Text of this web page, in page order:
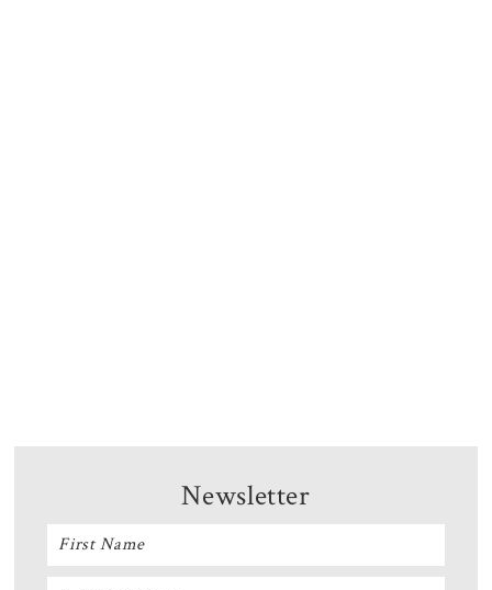
Newsletter